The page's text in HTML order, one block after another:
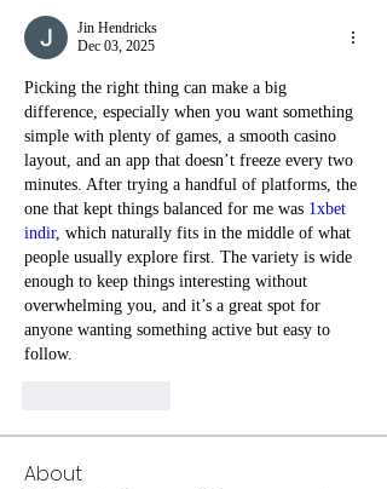
Jin Hendricks
Dec 03, 2025
Picking the right thing can make a big
difference, especially when you want something
simple with plenty of games, a smooth casino
layout, and an app that doesn’t freeze every two
minutes. After trying a handful of platforms, the
one that kept things balanced for me was 1xbet
indir, which naturally fits in the middle of what
people usually explore first. The variety is wide
enough to keep things interesting without
overwhelming you, and it’s a great spot for
anyone wanting something active but easy to
follow.
About